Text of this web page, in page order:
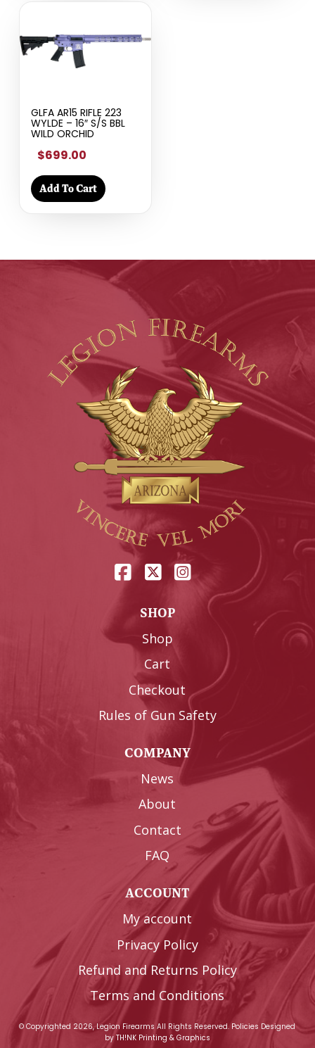
GLFA AR15 RIFLE 223
WYLDE – 16″ S/S BBL
WILD ORCHID
$699.00
Add To Cart
SHOP
Shop
Cart
Checkout
Rules of Gun Safety
COMPANY
News
About
Contact
FAQ
ACCOUNT
My account
Privacy Policy
Refund and Returns Policy
Terms and Conditions
© Copyrighted 2026, Legion Firearms All Rights Reserved. Policies Designed
byTH!NK Printing & Graphics